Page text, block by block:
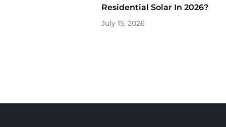
Residential Solar In 2026?
July 15, 2026